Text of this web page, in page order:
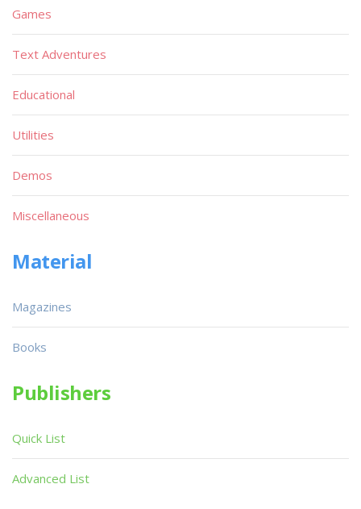
Games
Text Adventures
Educational
Utilities
Demos
Miscellaneous
Material
Magazines
Books
Publishers
Quick List
Advanced List